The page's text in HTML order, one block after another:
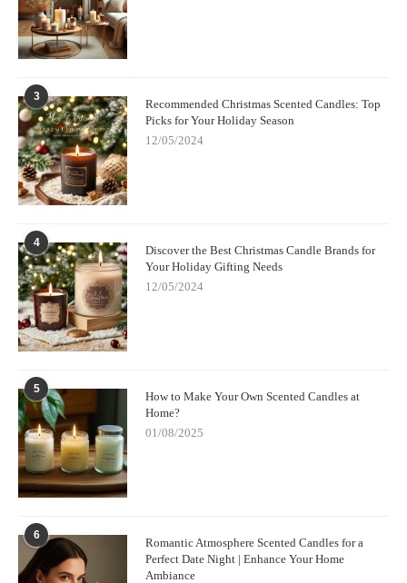
3
Recommended Christmas Scented Candles: Top
Picks for Your Holiday Season
12/05/2024
4
Discover the Best Christmas Candle Brands for
Your Holiday Gifting Needs
12/05/2024
5
How to Make Your Own Scented Candles at
Home?
01/08/2025
6
Romantic Atmosphere Scented Candles for a
Perfect Date Night | Enhance Your Home
Ambiance